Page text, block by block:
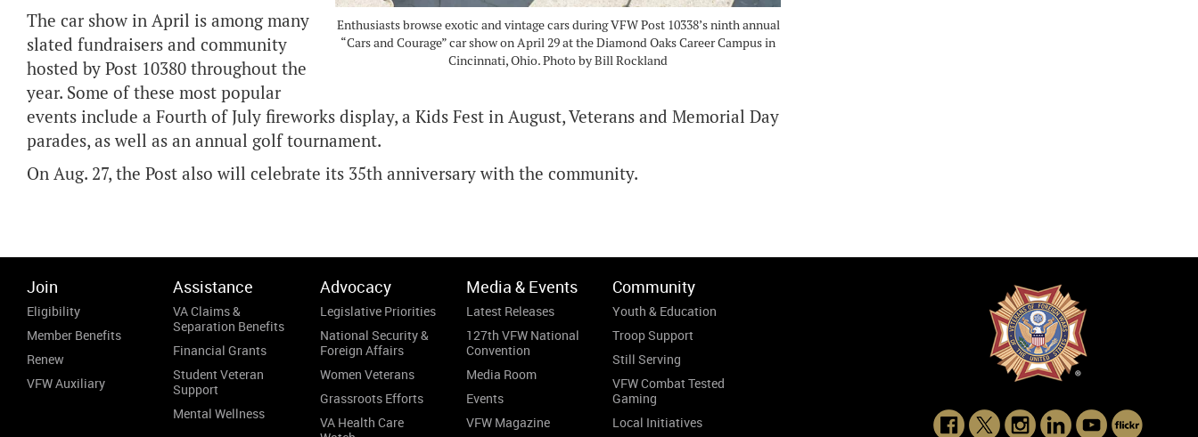
Enthusiasts browse exotic and vintage cars during VFW Post 10338’s ninth annual
“Cars and Courage” car show on April 29 at the Diamond Oaks Career Campus in
Cincinnati, Ohio. Photo by Bill Rockland
The car show in April is among many
slated fundraisers and community
hosted by Post 10380 throughout the
year. Some of these most popular
events include a Fourth of July fireworks display, a Kids Fest in August, Veterans and Memorial Day
parades, as well as an annual golf tournament.
On Aug. 27, the Post also will celebrate its 35th anniversary with the community.
Join
Eligibility
Member Benefits
Renew
VFW Auxiliary
Assistance
VA Claims &
Separation Benefits
Financial Grants
Student Veteran
Support
Mental Wellness
Advocacy
Legislative Priorities
National Security &
Foreign Affairs
Women Veterans
Grassroots Efforts
VA Health Care
Media & Events
Latest Releases
127th VFW National
Convention
Media Room
Events
VFW Magazine
Community
Youth & Education
Troop Support
Still Serving
VFW Combat Tested
Gaming
Local Initiatives